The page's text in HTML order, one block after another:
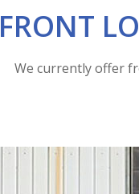
FRONT
We currently offer